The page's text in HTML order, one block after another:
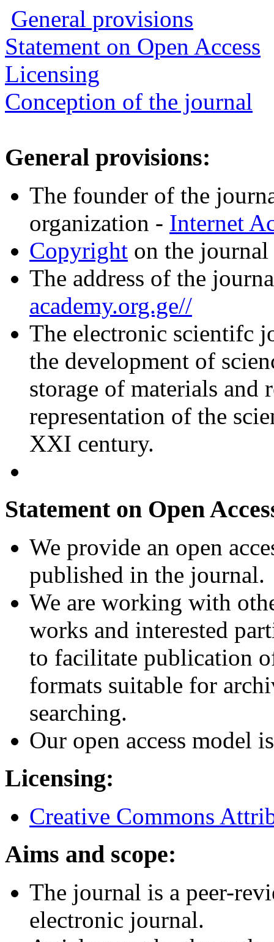
General provisions
Statement on Open Access
Licensing
Conception of the journal
General provisions:
The founder of the
organization - Internet
Copyright on the
The address of the
academy.org.ge//
The electronic scientifc
the development of
storage of materials and
representation of the
XXI century.
Statement on Open
We provide an open
published in the journal.
We are working with
works and interested
to facilitate publication
formats suitable for
searching.
Our open access model
Licensing:
Creative Commons
Aims and scope:
The journal is a peer-
electronic journal.